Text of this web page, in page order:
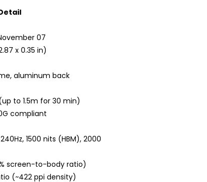
07
x 0.35 in)
aluminum back
to 1.5m for 30 min)
compliant
240Hz, 1500 nits (HBM), 2000
screen-to-body ratio)
(~422 ppi density)